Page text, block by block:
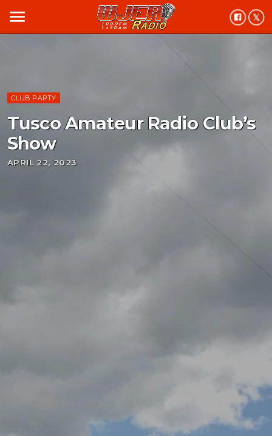
menu
CLUB PARTY
Tusco Amateur Radio Club’s
Show
APRIL 22, 2023